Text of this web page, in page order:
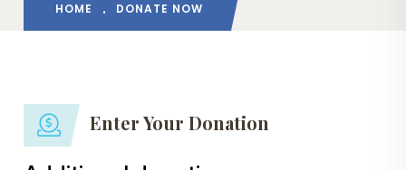
HOME DONATE NOW
Enter Your Donation